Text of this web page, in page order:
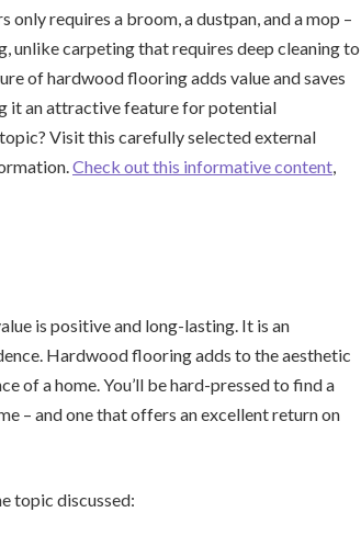
requires a broom, a dustpan, and a mop –
unlike carpeting that requires deep cleaning to
of hardwood flooring adds value and saves
it an attractive feature for potential
Visit this carefully selected external
Check out this informative content,
is positive and long-lasting. It is an
Hardwood flooring adds to the aesthetic
of a home. You’ll be hard-pressed to find a
– and one that offers an excellent return on
topic discussed: